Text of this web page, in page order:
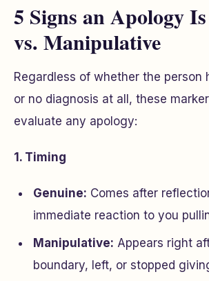
5 Signs an Apology
vs. Manipulative
Regardless of whether the person
or no diagnosis at all, these
evaluate any apology:
1. Timing
Genuine: Comes after
immediate reaction to you
Manipulative: Appears right
boundary, left, or stopped